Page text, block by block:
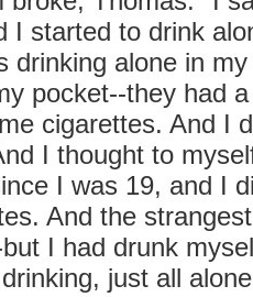
I started to drink
drinking alone in
pocket--they had
cigarettes. And I
I thought to
I was 19, and I
And the
I had drunk
just all